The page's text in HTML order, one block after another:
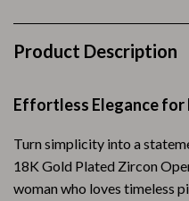
Product Description
Effortless Elegance for
Turn simplicity into a
18K Gold Plated Zircon
woman who loves timeless